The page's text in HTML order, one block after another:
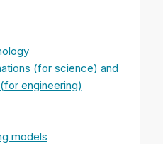
(for science) and
engineering)
models